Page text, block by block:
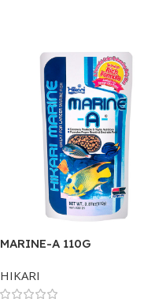
MARINE-A 110G
HIKARI